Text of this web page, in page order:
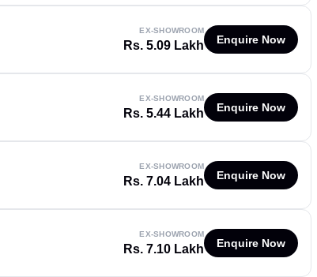
EX-SHOWROOM
Rs. 5.09 Lakh Enquire Now
EX-SHOWROOM
Rs. 5.44 Lakh Enquire Now
EX-SHOWROOM
Rs. 7.04 Lakh Enquire Now
EX-SHOWROOM
Rs. 7.10 Lakh Enquire Now